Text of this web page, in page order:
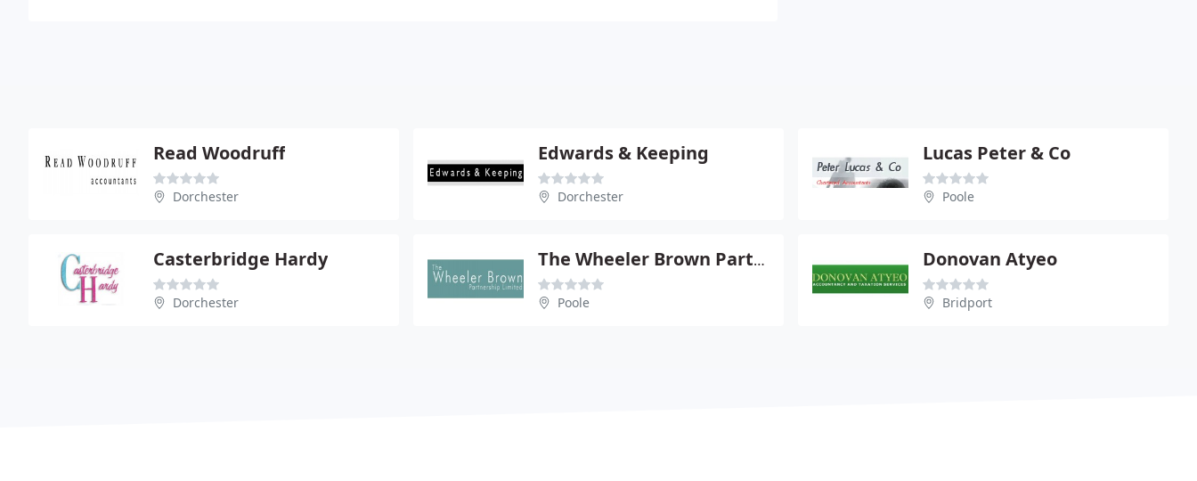
Read Woodruff
Dorchester
Edwards & Keeping
Dorchester
Lucas Peter & Co
Poole
Casterbridge Hardy
Dorchester
The Wheeler Brown Partnership Ltd
Poole
Donovan Atyeo
Bridport